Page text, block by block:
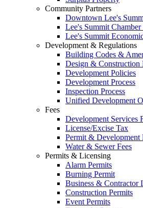
Community Partners
Downtown Lee's
Lee's Summit
Lee's Summit
Development & Regulations
Building Codes &
Design & Construction
Development Policies
Development Process
Inspection Process
Unified Development
Fees
Development Services
License/Excise Tax
Permit & Development
Water & Sewer Fees
Permits & Licensing
Alarm Permits
Burning Permit
Business & Contractor
Construction Permits
Event Permits